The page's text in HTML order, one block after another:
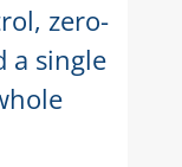
zero-
a single